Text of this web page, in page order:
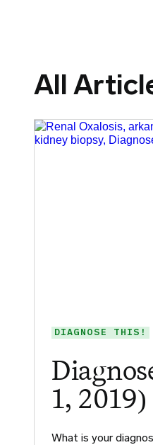
All
DIAGNOSE THIS!
1, 2019)
What is your